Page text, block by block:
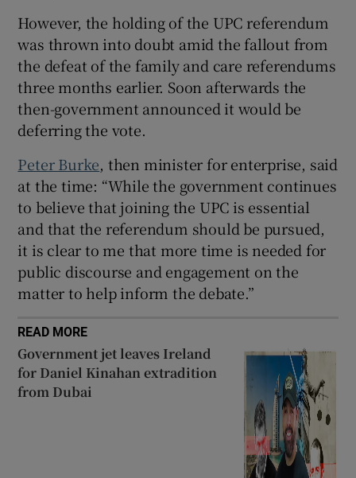
However, the holding of the UPC referendum
was thrown into doubt amid the fallout from
the defeat of the family and care referendums
three months earlier. Soon afterwards the
then-government announced it would be
deferring the vote.
Peter Burke, then minister for enterprise, said
at the time: “While the government continues
to believe that joining the UPC is essential
and that the referendum should be pursued,
it is clear to me that more time is needed for
public discourse and engagement on the
matter to help inform the debate.”
READ MORE
Government jet leaves Ireland
for Daniel Kinahan extradition
from Dubai